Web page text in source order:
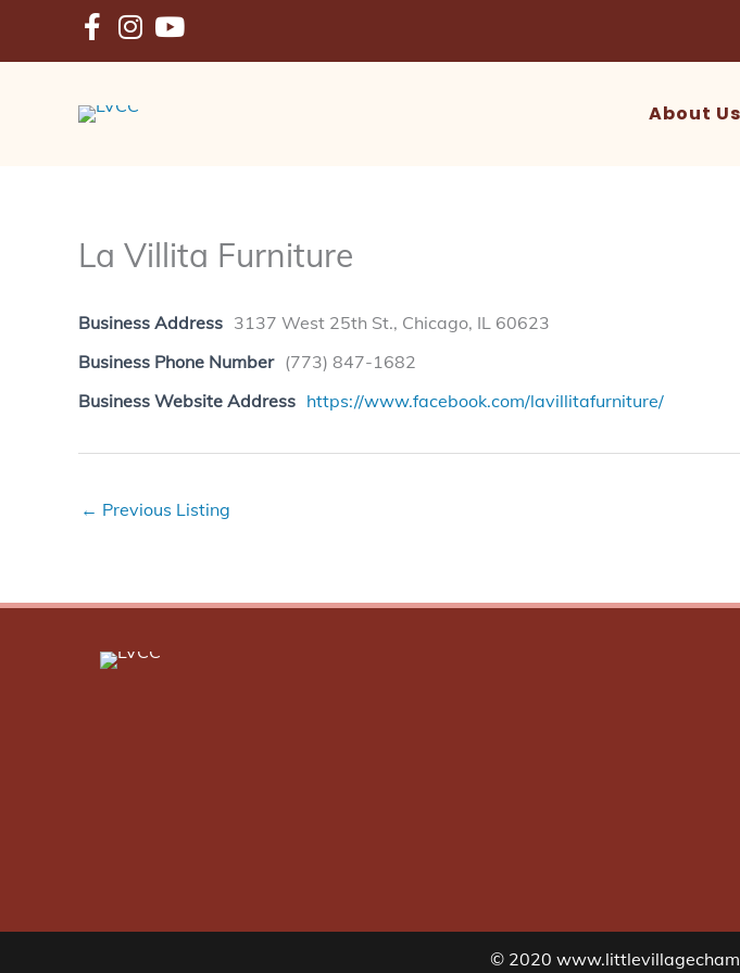
content
About Us
La Villita Furniture
Business Address 3137 West 25th St., Chicago, IL 60623
Business Phone Number (773) 847-1682
Business Website Address https://www.facebook.com/lavillitafurniture/
← Previous Listing
© 2020